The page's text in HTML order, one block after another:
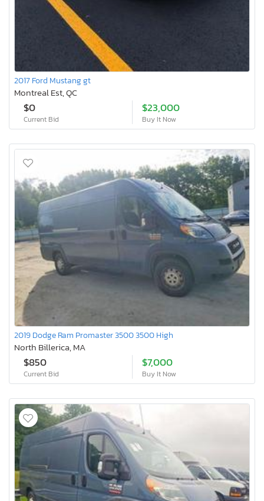
2017 Ford Mustang gt
Montreal Est, QC
$0
Current Bid
$23,000
Buy It Now
2019 Dodge Ram Promaster 3500 3500 High
North Billerica, MA
$850
Current Bid
$7,000
Buy It Now